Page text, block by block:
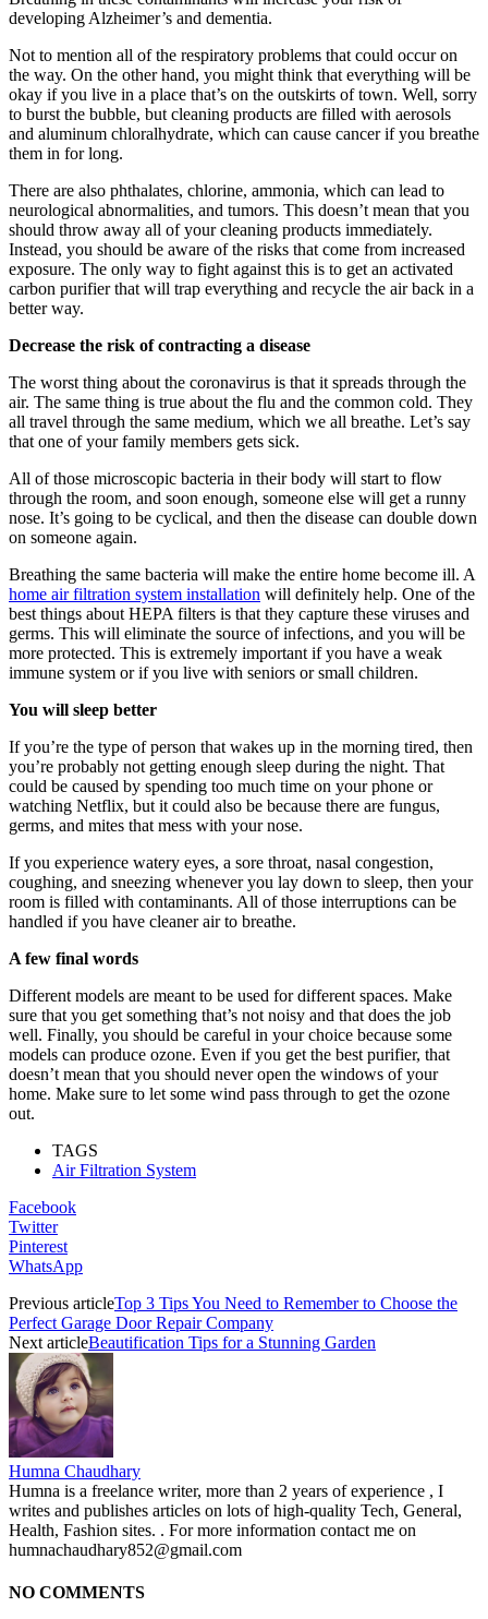
developing Alzheimer’s and dementia.
Not to mention all of the respiratory problems that could occur on
the way. On the other hand, you might think that everything will be
okay if you live in a place that’s on the outskirts of town. Well, sorry
to burst the bubble, but cleaning products are filled with aerosols
and aluminum chloralhydrate, which can cause cancer if you breathe
them in for long.
There are also phthalates, chlorine, ammonia, which can lead to
neurological abnormalities, and tumors. This doesn’t mean that you
should throw away all of your cleaning products immediately.
Instead, you should be aware of the risks that come from increased
exposure. The only way to fight against this is to get an activated
carbon purifier that will trap everything and recycle the air back in a
better way.
Decrease the risk of contracting a disease
The worst thing about the coronavirus is that it spreads through the
air. The same thing is true about the flu and the common cold. They
all travel through the same medium, which we all breathe. Let’s say
that one of your family members gets sick.
All of those microscopic bacteria in their body will start to flow
through the room, and soon enough, someone else will get a runny
nose. It’s going to be cyclical, and then the disease can double down
on someone again.
Breathing the same bacteria will make the entire home become ill. A
home air filtration system installation will definitely help. One of the
best things about HEPA filters is that they capture these viruses and
germs. This will eliminate the source of infections, and you will be
more protected. This is extremely important if you have a weak
immune system or if you live with seniors or small children.
You will sleep better
If you’re the type of person that wakes up in the morning tired, then
you’re probably not getting enough sleep during the night. That
could be caused by spending too much time on your phone or
watching Netflix, but it could also be because there are fungus,
germs, and mites that mess with your nose.
If you experience watery eyes, a sore throat, nasal congestion,
coughing, and sneezing whenever you lay down to sleep, then your
room is filled with contaminants. All of those interruptions can be
handled if you have cleaner air to breathe.
A few final words
Different models are meant to be used for different spaces. Make
sure that you get something that’s not noisy and that does the job
well. Finally, you should be careful in your choice because some
models can produce ozone. Even if you get the best purifier, that
doesn’t mean that you should never open the windows of your
home. Make sure to let some wind pass through to get the ozone
out.
TAGS
Air Filtration System
Facebook
Twitter
Pinterest
WhatsApp
Previous articleTop 3 Tips You Need to Remember to Choose the
Perfect Garage Door Repair Company
Next articleBeautification Tips for a Stunning Garden
Humna Chaudhary
Humna is a freelance writer, more than 2 years of experience , I
writes and publishes articles on lots of high-quality Tech, General,
Health, Fashion sites. . For more information contact me on
humnachaudhary852@gmail.com
NO COMMENTS